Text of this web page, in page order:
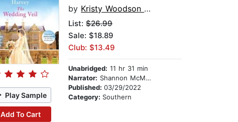
Play Sample
Add To Cart
by Kristy Woodson Harvey
List:$26.99
Sale: $18.89
Club: $13.49
Unabridged: 11 hr 31 min
Narrator: Shannon McManus
Published:03/29/2022
Category: Southern